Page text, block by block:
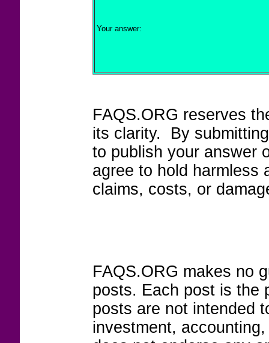
Your answer:
FAQS.ORG reserves
its clarity. By
to publish your answer
agree to hold harmless
claims, costs, or
FAQS.ORG makes no
posts. Each post is the
posts are not intended
investment,